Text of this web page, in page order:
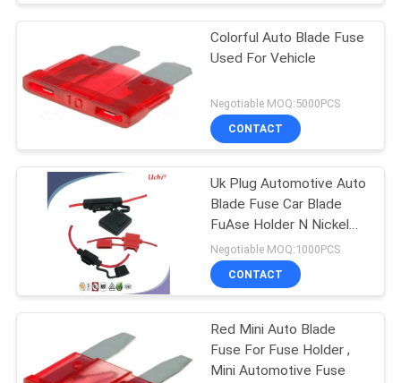
ABOUT
FACTORY
QUALITY
CONTROL
CONTACT
US
NEWS
Colorful Auto Blade Fuse
Used For Vehicle
Negotiable MOQ:5000PCS
CONTACT
Uk Plug Automotive Auto
Blade Fuse Car Blade
FuAse Holder N Nickel
Plating
Negotiable MOQ:1000PCS
CONTACT
Red Mini Auto Blade
Fuse For Fuse Holder ,
Mini Automotive Fuse